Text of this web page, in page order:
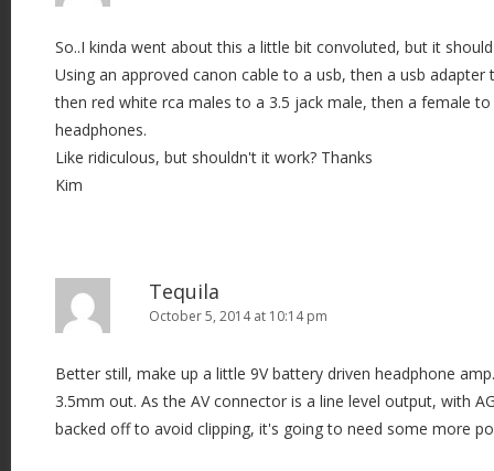
a
t
i
o
So..I kinda went about this a little bit convoluted, but it
Using an approved canon cable to a usb, then a usb
then red white rca males to a 3.5 jack male, then a female
headphones.
Like ridiculous, but shouldn't it work? Thanks
Kim
Tequila
October 5, 2014 at 10:14 pm
Better still, make up a little 9V battery driven headphone
3.5mm out. As the AV connector is a line level output, with
backed off to avoid clipping, it's going to need some more